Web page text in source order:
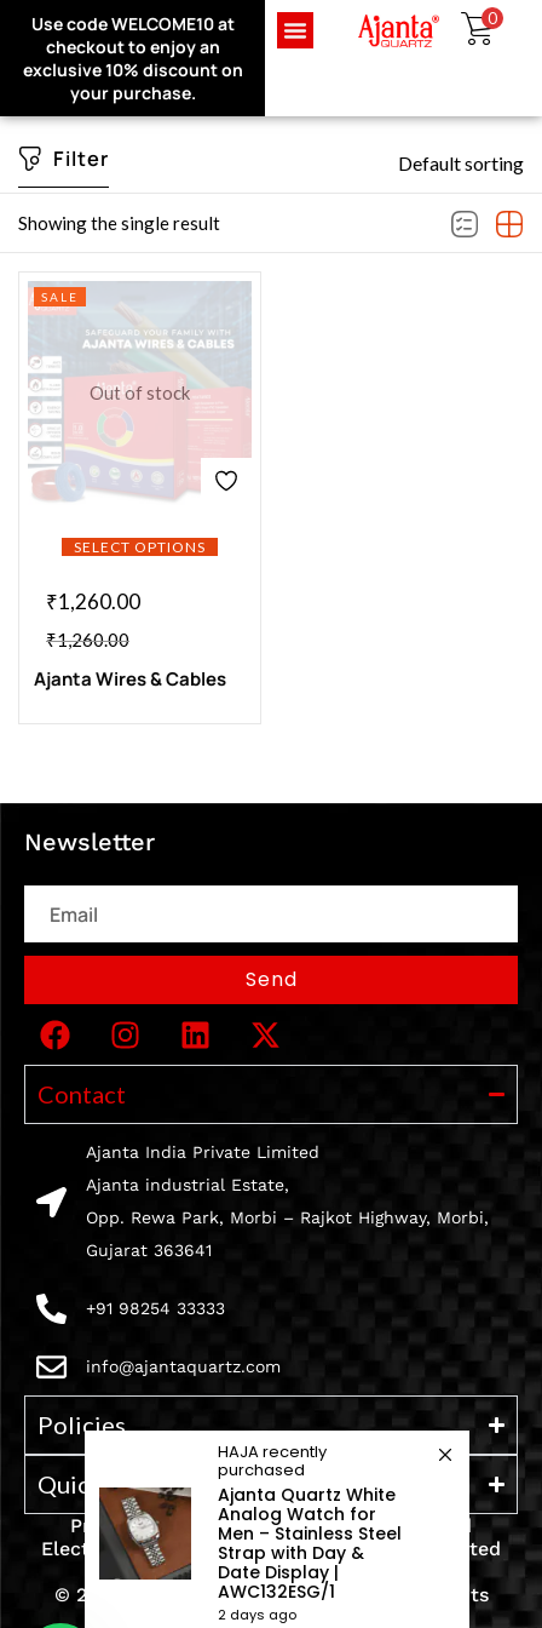
Use code WELCOME10 at
checkout to enjoy an
exclusive 10% discount on
your purchase.
Exclusive Website Offer : Get
0
Showing the single result
Filter Default sorting
Out of stock
SELECT OPTIONS
SALE
₹1,260.00
₹1,260.00
Ajanta Wires & Cables
Contact
Ajanta India Private Limited
Ajanta industrial Estate,
Opp. Rewa Park, Morbi – Rajkot Highway, Morbi,
Gujarat 363641
+91 98254 33333
info@ajantaquartz.com
Policies
Quick Links
Premium Quartz Watches, LED Lights, and
Electronics – Crafted with precision and trusted
since 1971.
© 2025 Ajanta India Private Limited. All Rights
Reserved.
Newsletter
Send
Sign in
Remember me Lost password?
CREATE AN ACCOUNT
HAJArecently
purchased
Ajanta Quartz White
Analog Watch for
Men – Stainless Steel
Strap with Day &
Date Display |
AWC132ESG/1
2 days ago